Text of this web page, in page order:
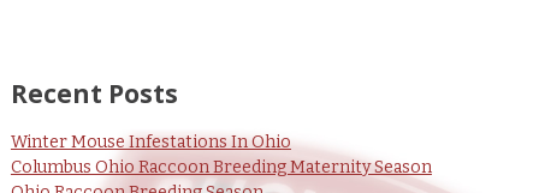
Recent Posts
Winter Mouse Infestations In Ohio
Columbus Ohio Raccoon Breeding Maternity Season